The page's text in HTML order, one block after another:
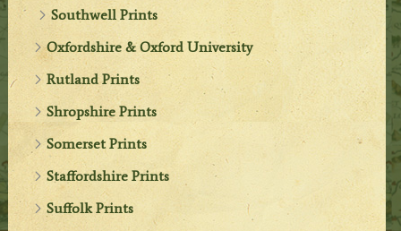
Southwell Prints
Oxfordshire & Oxford University
Rutland Prints
Shropshire Prints
Somerset Prints
Staffordshire Prints
Suffolk Prints